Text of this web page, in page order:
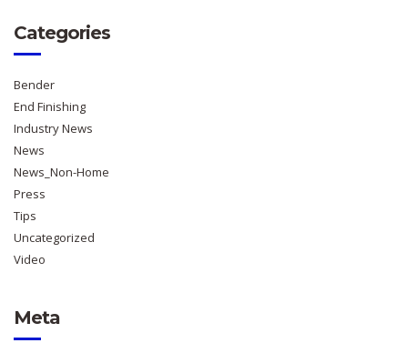
Categories
Bender
End Finishing
Industry News
News
News_Non-Home
Press
Tips
Uncategorized
Video
Meta